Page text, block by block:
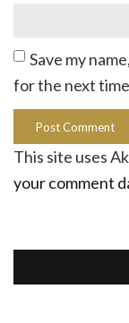
Save my
for the next
This site uses
your comment